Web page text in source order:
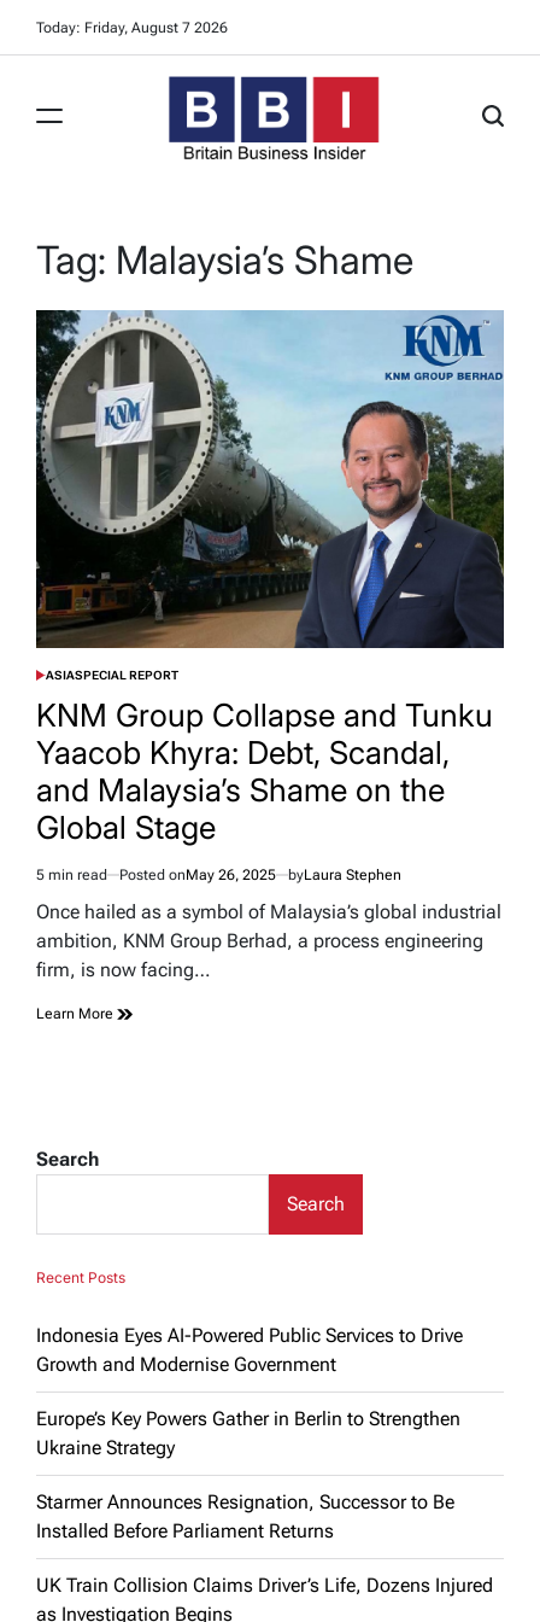
Today: Friday, August 7 2026
Insider
Tag: Malaysia’s Shame
POSTED
ASIASPECIAL REPORT
KNM Group Collapse and Tunku
Yaacob Khyra: Debt, Scandal,
and Malaysia’s Shame on the
Global Stage
Estimated
read
5 min read Posted onMay 26, 2025 byLaura Stephen
Once hailed as a symbol of Malaysia’s global industrial
ambition, KNM Group Berhad, a process engineering
firm, is now facing…
Learn More
Search
Search
Recent Posts
Indonesia Eyes AI-Powered Public Services to Drive
Growth and Modernise Government
Europe’s Key Powers Gather in Berlin to Strengthen
Ukraine Strategy
Starmer Announces Resignation, Successor to Be
Installed Before Parliament Returns
UK Train Collision Claims Driver’s Life, Dozens Injured
as Investigation Begins